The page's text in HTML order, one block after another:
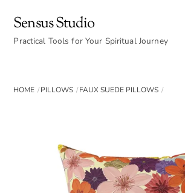
content
Sensus Studio
Practical Tools for Your Spiritual Journey
HOME PILLOWS FAUX SUEDE PILLOWS
Top